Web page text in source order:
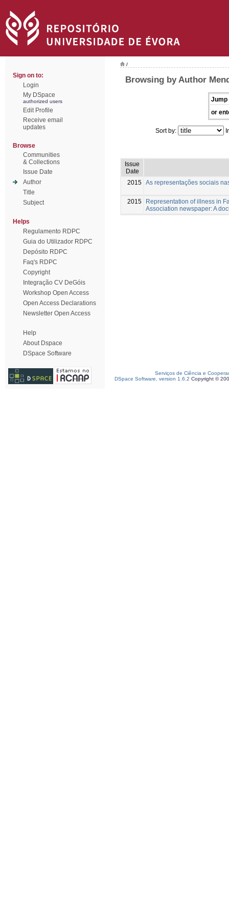
Sign on to:
Login
My DSpace
authorized users
Edit Profile
Receive email
updates
Browse
Communities
& Collections
Issue Date
Author
Title
Subject
Helps
Regulamento RDPC
Guia do Utilizador RDPC
Depósito RDPC
Faq's RDPC
Copyright
Integração CV DeGóis
Workshop Open Access
Open Access Declarations
Newsletter Open Access
Help
About Dspace
DSpace Software
/
Browsing by Author
Jump
or
Sort by:
Issue
Date
2015 As representações sociais
2015
Representation of illness in
Association newspaper: A
Serviços de Ciência e
DSpace Software, version 1.6.2 Copyright ©